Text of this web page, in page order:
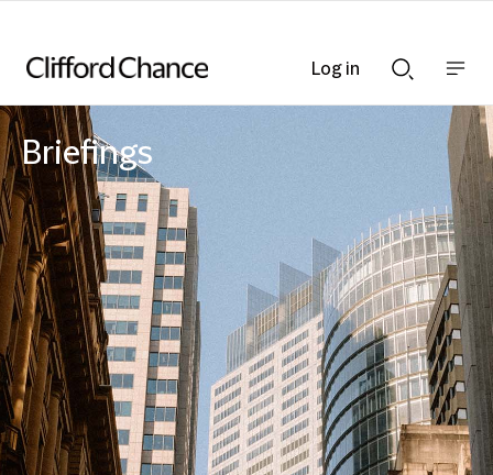
Searchnav
bar
Briefings
Log in